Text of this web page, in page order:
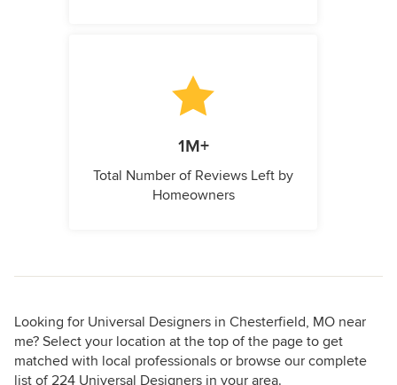
1M+
Total Number of Reviews Left by
Homeowners
Looking for Universal Designers in Chesterfield, MO near
me? Select your location at the top of the page to get
matched with local professionals or browse our complete
list of 224 Universal Designers in your area.